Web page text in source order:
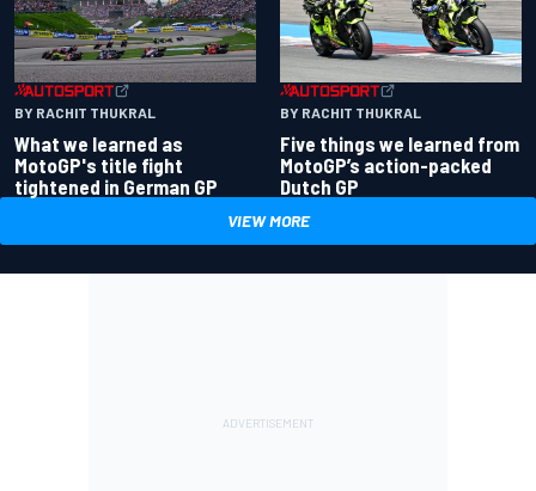
BY RACHIT THUKRAL
What we learned as
MotoGP's title fight
tightened in German GP
BY RACHIT THUKRAL
Five things we learned from
MotoGP’s action-packed
Dutch GP
VIEW MORE